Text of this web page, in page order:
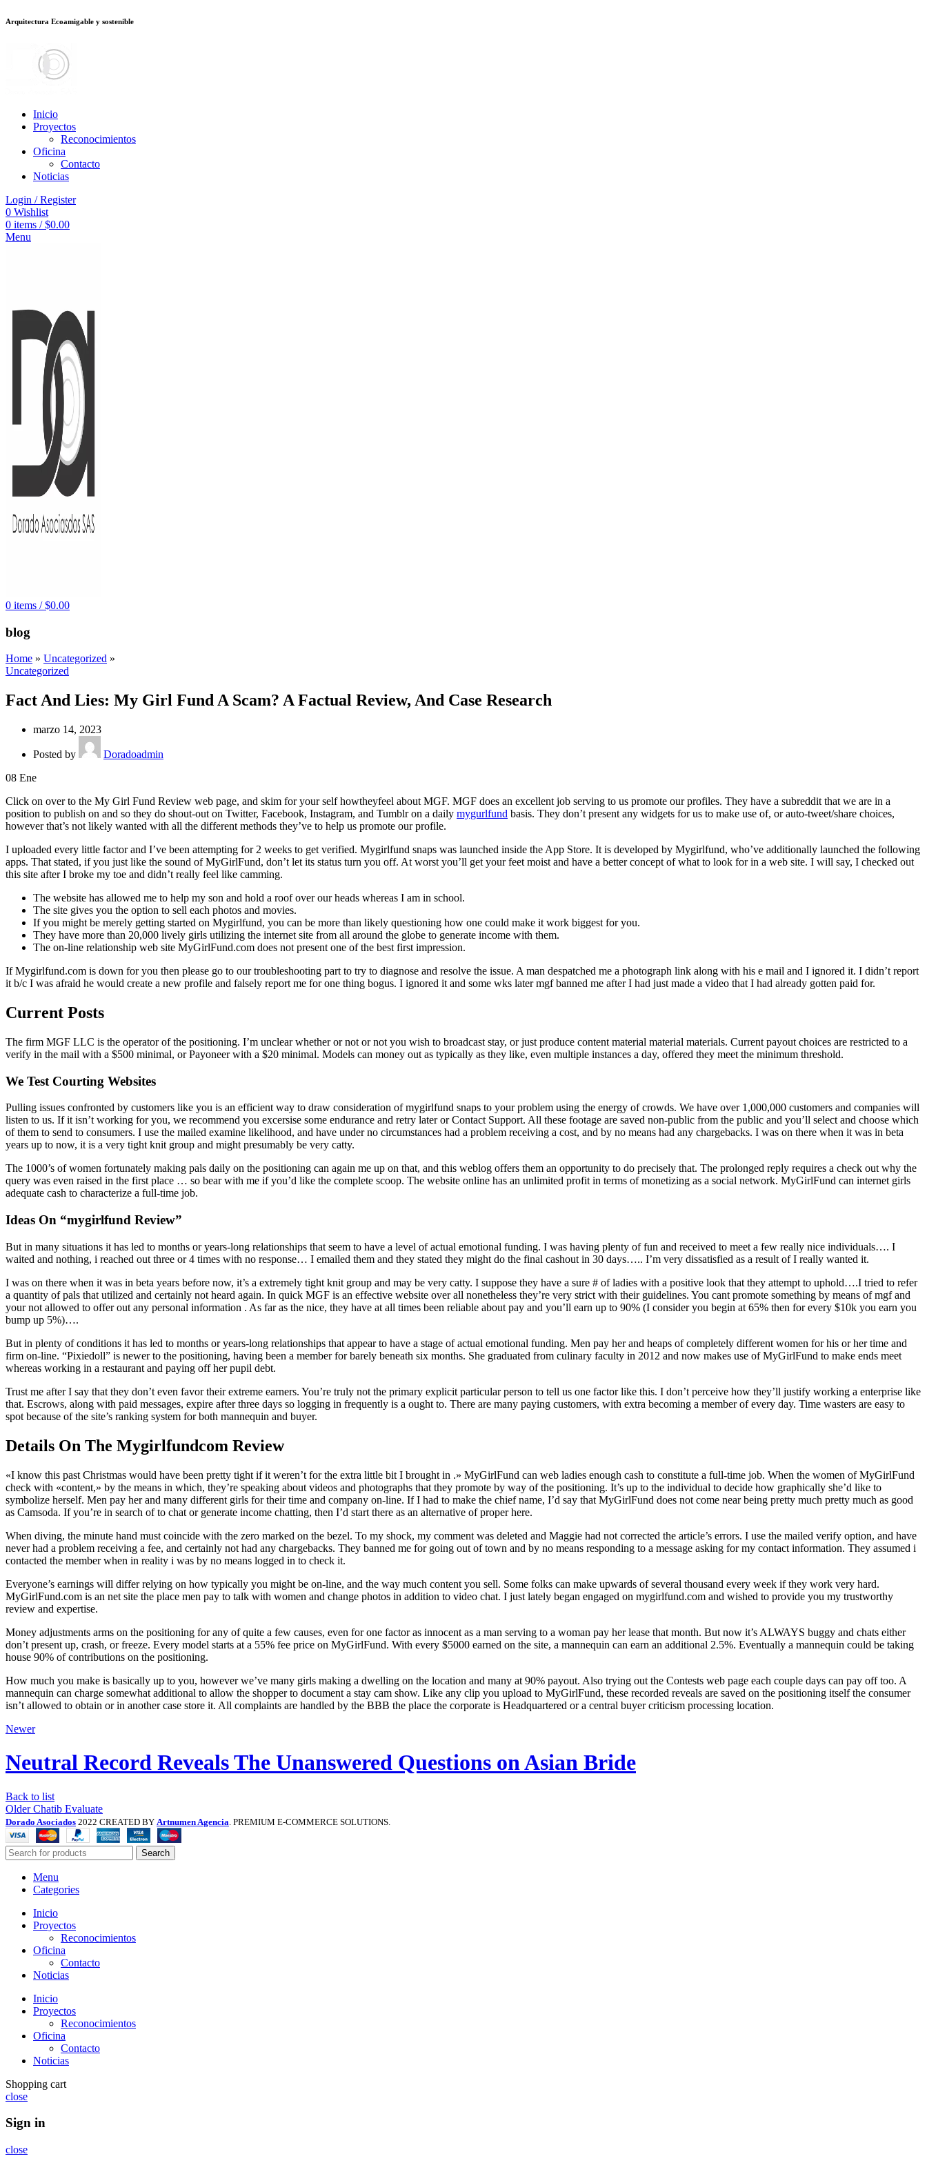
ตdeneme bonusu veren sitelerjojobet
Arquitectura Ecoamigable y sostenible
Inicio
Proyectos
Reconocimientos
Oficina
Contacto
Noticias
Login / Register
0 Wishlist
0 items / $0.00
Menu
0 items / $0.00
blog
Home » Uncategorized »
Uncategorized
Fact And Lies: My Girl Fund A Scam? A Factual Review, And Case Research
marzo 14, 2023
Posted by
Doradoadmin
08 Ene
Click on over to the My Girl Fund Review web page, and skim for your self howtheyfeel about MGF. MGF does an excellent job serving to us promote our profiles. They have a subreddit that we are in a
position to publish on and so they do shout-out on Twitter, Facebook, Instagram, and Tumblr on a daily mygurlfund basis. They don’t present any widgets for us to make use of, or auto-tweet/share choices,
however that’s not likely wanted with all the different methods they’ve to help us promote our profile.
I uploaded every little factor and I’ve been attempting for 2 weeks to get verified. Mygirlfund snaps was launched inside the App Store. It is developed by Mygirlfund, who’ve additionally launched the following
apps. That stated, if you just like the sound of MyGirlFund, don’t let its status turn you off. At worst you’ll get your feet moist and have a better concept of what to look for in a web site. I will say, I checked out
this site after I broke my toe and didn’t really feel like camming.
The website has allowed me to help my son and hold a roof over our heads whereas I am in school.
The site gives you the option to sell each photos and movies.
If you might be merely getting started on Mygirlfund, you can be more than likely questioning how one could make it work biggest for you.
They have more than 20,000 lively girls utilizing the internet site from all around the globe to generate income with them.
The on-line relationship web site MyGirlFund.com does not present one of the best first impression.
If Mygirlfund.com is down for you then please go to our troubleshooting part to try to diagnose and resolve the issue. A man despatched me a photograph link along with his e mail and I ignored it. I didn’t report
it b/c I was afraid he would create a new profile and falsely report me for one thing bogus. I ignored it and some wks later mgf banned me after I had just made a video that I had already gotten paid for.
Current Posts
The firm MGF LLC is the operator of the positioning. I’m unclear whether or not or not you wish to broadcast stay, or just produce content material material materials. Current payout choices are restricted to a
verify in the mail with a $500 minimal, or Payoneer with a $20 minimal. Models can money out as typically as they like, even multiple instances a day, offered they meet the minimum threshold.
We Test Courting Websites
Pulling issues confronted by customers like you is an efficient way to draw consideration of mygirlfund snaps to your problem using the energy of crowds. We have over 1,000,000 customers and companies will
listen to us. If it isn’t working for you, we recommend you excersise some endurance and retry later or Contact Support. All these footage are saved non-public from the public and you’ll select and choose which
of them to send to consumers. I use the mailed examine likelihood, and have under no circumstances had a problem receiving a cost, and by no means had any chargebacks. I was on there when it was in beta
years up to now, it is a very tight knit group and might presumably be very catty.
The 1000’s of women fortunately making pals daily on the positioning can again me up on that, and this weblog offers them an opportunity to do precisely that. The prolonged reply requires a check out why the
query was even raised in the first place … so bear with me if you’d like the complete scoop. The website online has an unlimited profit in terms of monetizing as a social network. MyGirlFund can internet girls
adequate cash to characterize a full-time job.
Ideas On “mygirlfund Review”
But in many situations it has led to months or years-long relationships that seem to have a level of actual emotional funding. I was having plenty of fun and received to meet a few really nice individuals…. I
waited and nothing, i reached out three or 4 times with no response… I emailed them and they stated they might do the final cashout in 30 days….. I’m very dissatisfied as a result of I really wanted it.
I was on there when it was in beta years before now, it’s a extremely tight knit group and may be very catty. I suppose they have a sure # of ladies with a positive look that they attempt to uphold….I tried to refer
a quantity of pals that utilized and certainly not heard again. In quick MGF is an effective website over all nonetheless they’re very strict with their guidelines. You cant promote something by means of mgf and
your not allowed to offer out any personal information . As far as the nice, they have at all times been reliable about pay and you’ll earn up to 90% (I consider you begin at 65% then for every $10k you earn you
bump up 5%)….
But in plenty of conditions it has led to months or years-long relationships that appear to have a stage of actual emotional funding. Men pay her and heaps of completely different women for his or her time and
firm on-line. “Pixiedoll” is newer to the positioning, having been a member for barely beneath six months. She graduated from culinary faculty in 2012 and now makes use of MyGirlFund to make ends meet
whereas working in a restaurant and paying off her pupil debt.
Trust me after I say that they don’t even favor their extreme earners. You’re truly not the primary explicit particular person to tell us one factor like this. I don’t perceive how they’ll justify working a enterprise like
that. Escrows, along with paid messages, expire after three days so logging in frequently is a ought to. There are many paying customers, with extra becoming a member of every day. Time wasters are easy to
spot because of the site’s ranking system for both mannequin and buyer.
Details On The Mygirlfundcom Review
«I know this past Christmas would have been pretty tight if it weren’t for the extra little bit I brought in .» MyGirlFund can web ladies enough cash to constitute a full-time job. When the women of MyGirlFund
check with «content,» by the means in which, they’re speaking about videos and photographs that they promote by way of the positioning. It’s up to the individual to decide how graphically she’d like to
symbolize herself. Men pay her and many different girls for their time and company on-line. If I had to make the chief name, I’d say that MyGirlFund does not come near being pretty much pretty much as good
as Camsoda. If you’re in search of to chat or generate income chatting, then I’d start there as an alternative of proper here.
When diving, the minute hand must coincide with the zero marked on the bezel. To my shock, my comment was deleted and Maggie had not corrected the article’s errors. I use the mailed verify option, and have
never had a problem receiving a fee, and certainly not had any chargebacks. They banned me for going out of town and by no means responding to a message asking for my contact information. They assumed i
contacted the member when in reality i was by no means logged in to check it.
Everyone’s earnings will differ relying on how typically you might be on-line, and the way much content you sell. Some folks can make upwards of several thousand every week if they work very hard.
MyGirlFund.com is an net site the place men pay to talk with women and change photos in addition to video chat. I just lately began engaged on mygirlfund.com and wished to provide you my trustworthy
review and expertise.
Money adjustments arms on the positioning for any of quite a few causes, even for one factor as innocent as a man serving to a woman pay her lease that month. But now it’s ALWAYS buggy and chats either
don’t present up, crash, or freeze. Every model starts at a 55% fee price on MyGirlFund. With every $5000 earned on the site, a mannequin can earn an additional 2.5%. Eventually a mannequin could be taking
house 90% of contributions on the positioning.
How much you make is basically up to you, however we’ve many girls making a dwelling on the location and many at 90% payout. Also trying out the Contests web page each couple days can pay off too. A
mannequin can charge somewhat additional to allow the shopper to document a stay cam show. Like any clip you upload to MyGirlFund, these recorded reveals are saved on the positioning itself the consumer
isn’t allowed to obtain or in another case store it. All complaints are handled by the BBB the place the corporate is Headquartered or a central buyer criticism processing location.
Newer
Neutral Record Reveals The Unanswered Questions on Asian Bride
Back to list
Older Chatib Evaluate
Dorado Asociados 2022 CREATED BY Artnumen Agencia . PREMIUM E-COMMERCE SOLUTIONS.
Search
Menu
Categories
Inicio
Proyectos
Reconocimientos
Oficina
Contacto
Noticias
Inicio
Proyectos
Reconocimientos
Oficina
Contacto
Noticias
Shopping cart
close
Sign in
close